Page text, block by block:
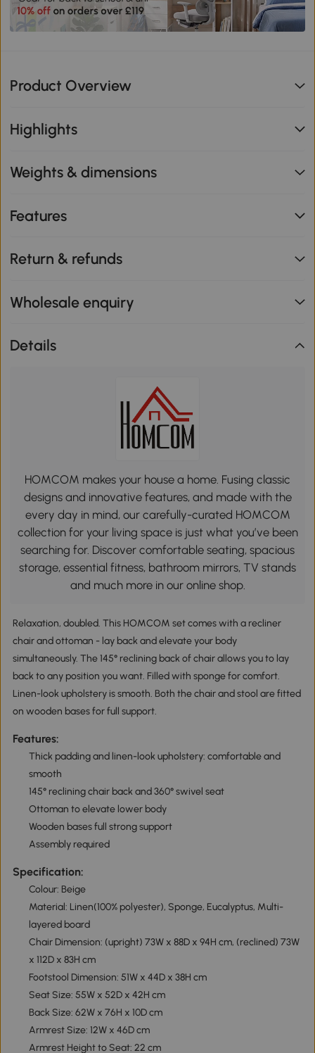
Product Overview
Highlights
Weights & dimensions
Features
Return & refunds
Wholesale enquiry
Details
HOMCOM makes your house a home. Fusing classic
designs and innovative features, and made with the
every day in mind, our carefully-curated HOMCOM
collection for your living space is just what you’ve been
searching for. Discover comfortable seating, spacious
storage, essential fitness, bathroom mirrors, TV stands
and much more in our online shop.
Relaxation, doubled. This HOMCOM set comes with a recliner
chair and ottoman - lay back and elevate your body
simultaneously. The 145° reclining back of chair allows you to lay
back to any position you want. Filled with sponge for comfort.
Linen-look upholstery is smooth. Both the chair and stool are fitted
on wooden bases for full support.
Features:
Thick padding and linen-look upholstery: comfortable and
smooth
145° reclining chair back and 360° swivel seat
Ottoman to elevate lower body
Wooden bases full strong support
Assembly required
Specification:
Colour: Beige
Material: Linen(100% polyester), Sponge, Eucalyptus, Multi-
layered board
Chair Dimension: (upright) 73W x 88D x 94H cm, (reclined) 73W
x 112D x 83H cm
Footstool Dimension: 51W x 44D x 38H cm
Seat Size: 55W x 52D x 42H cm
Back Size: 62W x 76H x 10D cm
Armrest Size: 12W x 46D cm
Armrest Height to Seat: 22 cm